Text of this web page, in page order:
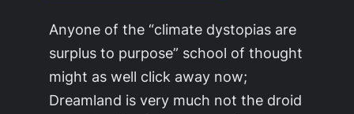
Anyone of the “climate dystopias are
surplus to purpose” school of thought
might as well click away now;
Dreamland is very much not the droid